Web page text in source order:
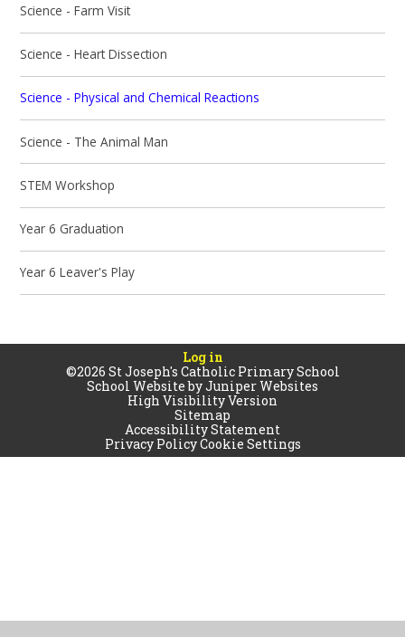
Science - Farm Visit
Science - Heart Dissection
Science - Physical and Chemical Reactions
Science - The Animal Man
STEM Workshop
Year 6 Graduation
Year 6 Leaver's Play
Log in
©2026 St Joseph's Catholic Primary School
School Website byJuniper Websites
High Visibility Version
Sitemap
Accessibility Statement
Privacy PolicyCookie Settings